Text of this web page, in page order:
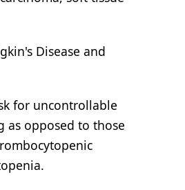
Disease and
for uncontrollable
as opposed to those